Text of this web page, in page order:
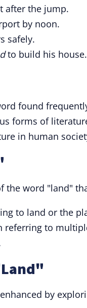
after the jump.
by noon.
safely.
to build his house.
found
forms of
in human
the word "land"
to land or the
referring to
by